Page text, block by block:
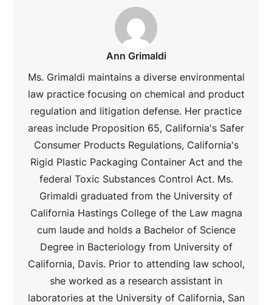
Ann Grimaldi
Ms. Grimaldi maintains a diverse environmental
law practice focusing on chemical and product
regulation and litigation defense. Her practice
areas include Proposition 65, California's Safer
Consumer Products Regulations, California's
Rigid Plastic Packaging Container Act and the
federal Toxic Substances Control Act. Ms.
Grimaldi graduated from the University of
California Hastings College of the Law magna
cum laude and holds a Bachelor of Science
Degree in Bacteriology from University of
California, Davis. Prior to attending law school,
she worked as a research assistant in
laboratories at the University of California, San